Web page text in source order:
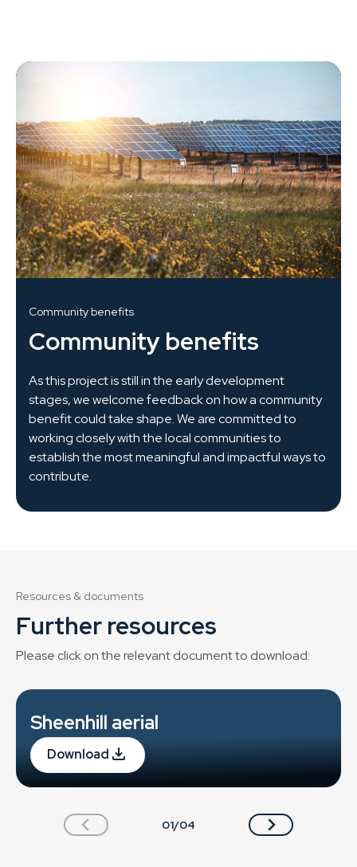
Community benefits
Community benefits
As this project is still in the early development
stages, we welcome feedback on how a community
benefit could take shape. We are committed to
working closely with the local communities to
establish the most meaningful and impactful ways to
contribute.
Resources & documents
Further resources
Please click on the relevant document to download:
Sheenhill aerial
Download
01/04